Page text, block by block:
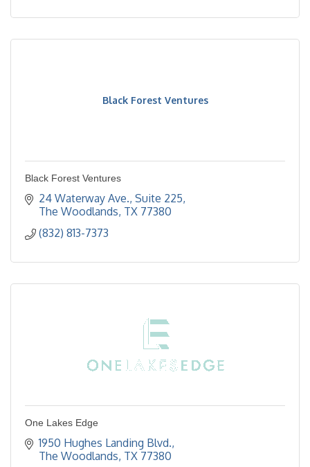
Black Forest Ventures
Black Forest Ventures
24 Waterway Ave., Suite 225
The Woodlands TX 77380
(832) 813-7373
One Lakes Edge
1950 Hughes Landing Blvd.
The Woodlands TX 77380